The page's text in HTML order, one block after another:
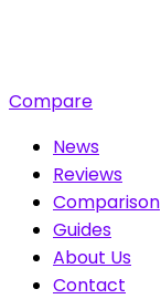
Compare
News
Reviews
Comparison
Guides
About Us
Contact